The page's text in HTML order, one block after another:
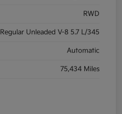
RWD
Regular Unleaded V-8 5.7 L/345
Automatic
75,434 Miles